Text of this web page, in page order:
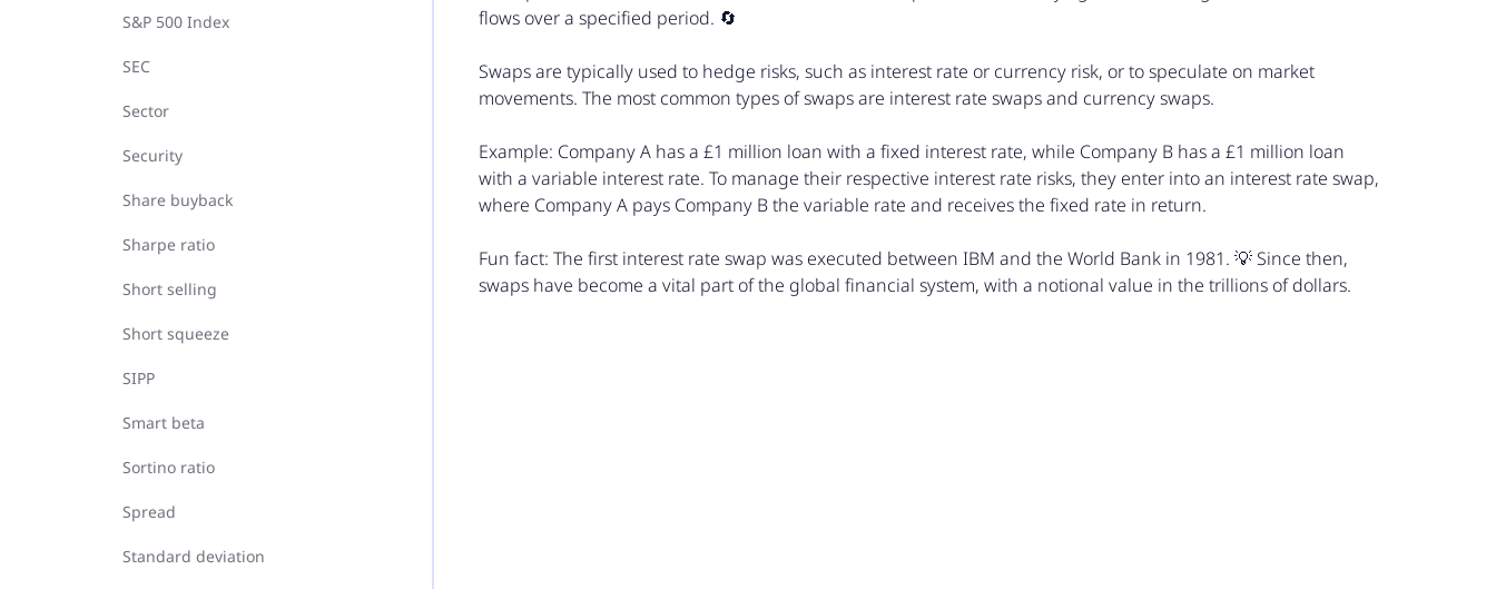
S&P 500 Index
SEC
Sector
Security
Share buyback
Sharpe ratio
Short selling
Short squeeze
SIPP
Smart beta
Sortino ratio
Spread
Standard deviation
flows over a specified period. 🔄
Swaps are typically used to hedge risks, such as interest rate or currency risk, or to speculate on market
movements. The most common types of swaps are interest rate swaps and currency swaps.
Example: Company A has a £1 million loan with a fixed interest rate, while Company B has a £1 million loan
with a variable interest rate. To manage their respective interest rate risks, they enter into an interest rate swap,
where Company A pays Company B the variable rate and receives the fixed rate in return.
Fun fact: The first interest rate swap was executed between IBM and the World Bank in 1981. 💡 Since then,
swaps have become a vital part of the global financial system, with a notional value in the trillions of dollars.